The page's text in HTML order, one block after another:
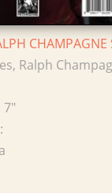
Ralph
7"